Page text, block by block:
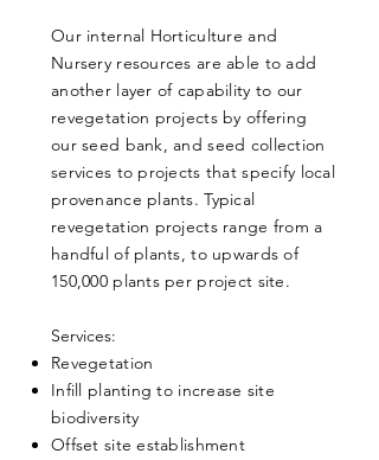
Our internal Horticulture and
Nursery resources are able to add
another layer of capability to our
revegetation projects by offering
our seed bank, and seed collection
services to projects that specify local
provenance plants. Typical
revegetation projects range from a
handful of plants, to upwards of
150,000 plants per project site.
​Services:
Revegetation
Infill planting to increase site
biodiversity
Offset site establishment